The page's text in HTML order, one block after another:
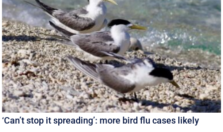
‘Can’t stop it spreading’: more bird flu cases likely